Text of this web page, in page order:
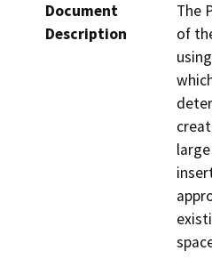
Document
Description
The
of